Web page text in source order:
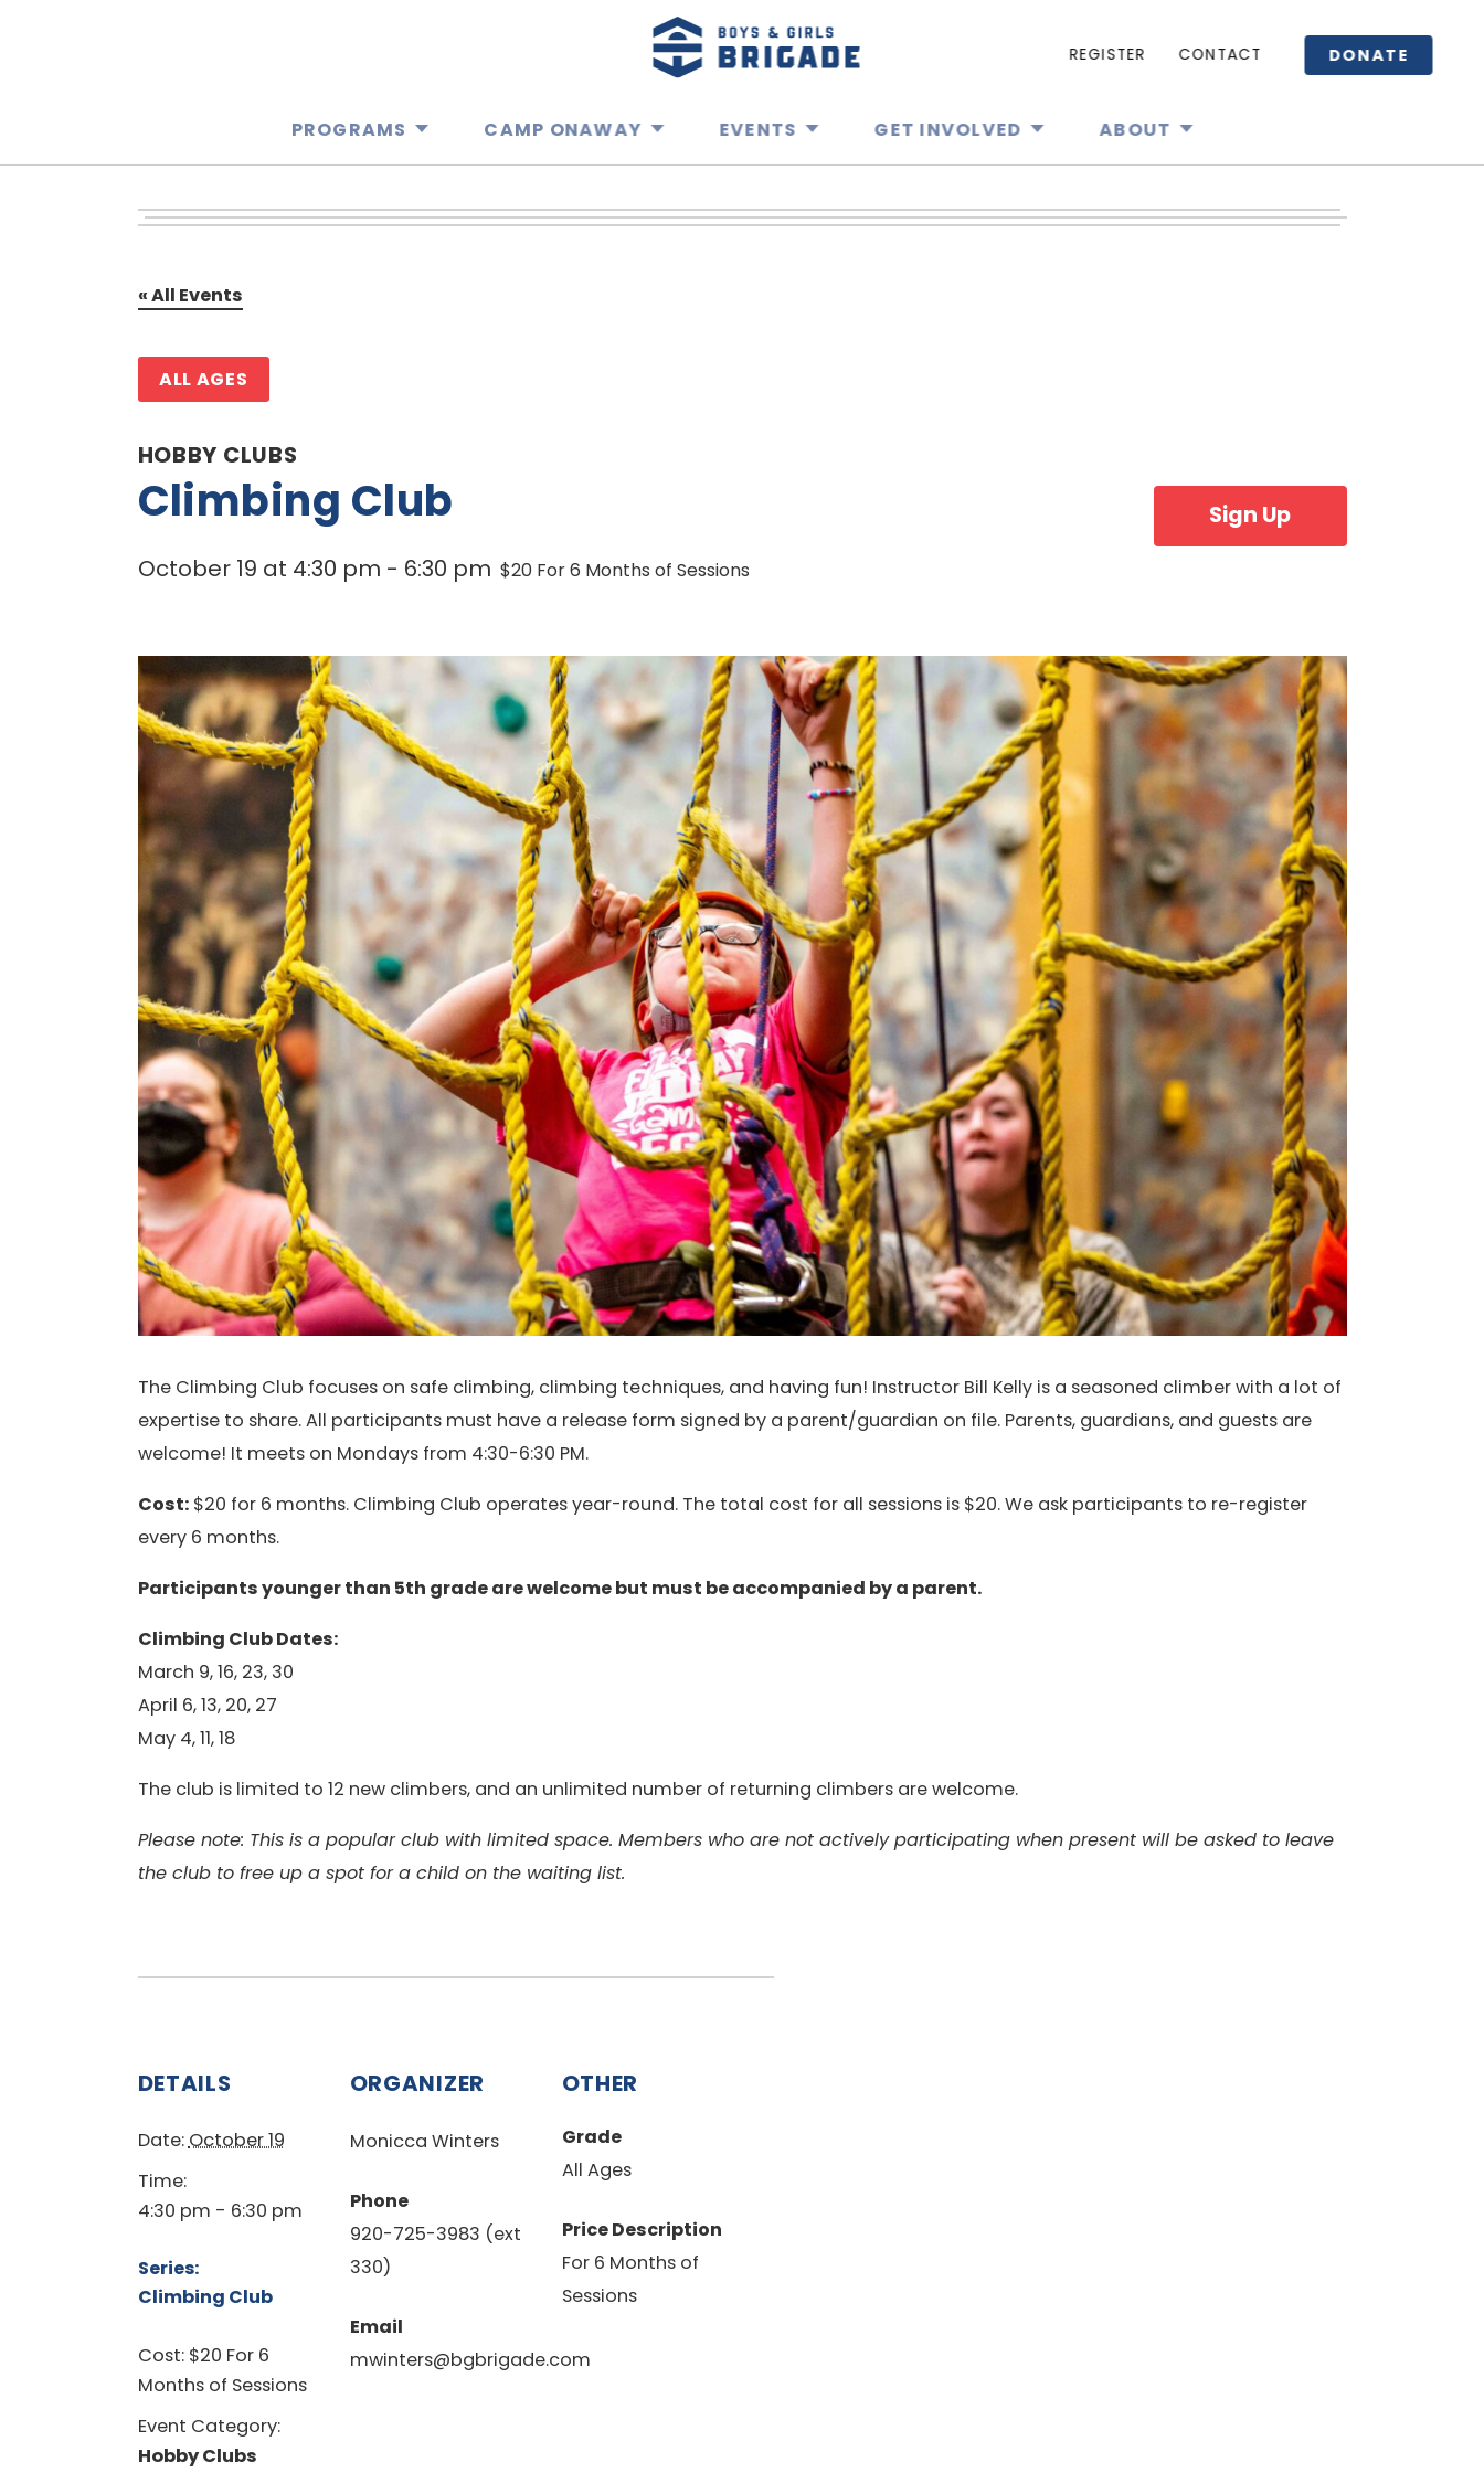
PROGRAMS CAMP ONAWAY EVENTS GET INVOLVED ABOUT
REGISTER CONTACT DONATE
« All Events
ALL AGES
HOBBY CLUBS
Climbing Club
October 19 at 4:30 pm - 6:30 pm $20 For 6 Months of Sessions
Sign Up
The Climbing Club focuses on safe climbing, climbing techniques, and having fun! Instructor Bill Kelly is a seasoned climber with a lot of
expertise to share. All participants must have a release form signed by a parent/guardian on file. Parents, guardians, and guests are
welcome! It meets on Mondays from 4:30-6:30 PM.
Cost:$20 for 6 months. Climbing Club operates year-round. The total cost for all sessions is $20. We ask participants to re-register
every 6 months.
Participants younger than 5th grade are welcome but must be accompanied by a parent.
Climbing Club Dates:
March 9, 16, 23, 30
April 6, 13, 20, 27
May 4, 11, 18
The club is limited to 12 new climbers, and an unlimited number of returning climbers are welcome.
Please note: This is a popular club with limited space. Members who are not actively participating when present will be asked to leave
the club to free up a spot for a child on the waiting list.
DETAILS
Date:October 19
Time:
4:30 pm - 6:30 pm
Series:
Climbing Club
Cost: $20 For 6
Months of Sessions
Event Category:
Hobby Clubs
ORGANIZER
Monicca Winters
Phone
920-725-3983 (ext
330)
Email
mwinters@bgbrigade.com
OTHER
Grade
All Ages
Price Description
For 6 Months of
Sessions